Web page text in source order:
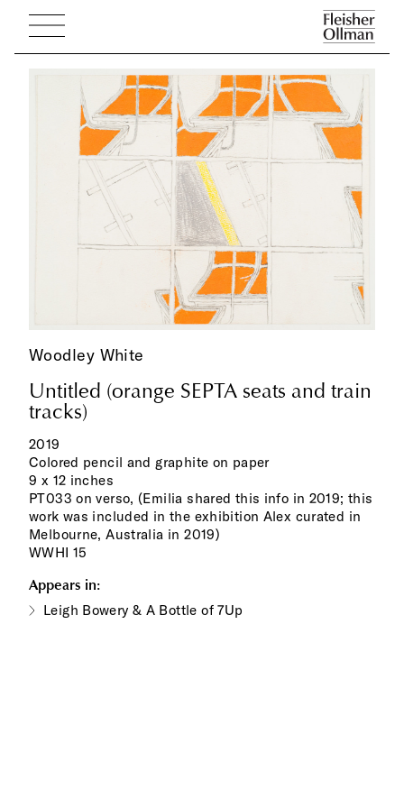
Woodley White
Untitled (orange SEPTA seats and train
tracks)
2019
Colored pencil and graphite on paper
9 x 12 inches
PT033 on verso, (Emilia shared this info in 2019; this
work was included in the exhibition Alex curated in
Melbourne, Australia in 2019)
WWHI 15
Appears in:
Leigh Bowery & A Bottle of 7Up